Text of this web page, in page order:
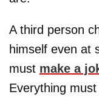
A third person
himself even at
must make a
Everything